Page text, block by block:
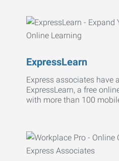
ExpressLearn
Express associates have
ExpressLearn, a free
with more than 100